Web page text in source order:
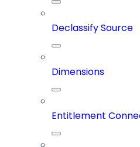
Declassify Source
Dimensions
Entitlement